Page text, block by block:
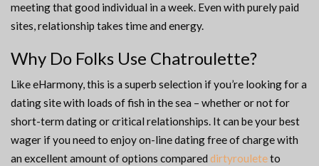
meeting that good individual in a week. Even with purely paid
sites, relationship takes time and energy.
Why Do Folks Use Chatroulette?
Like eHarmony, this is a superb selection if you’re looking for a
dating site with loads of fish in the sea – whether or not for
short-term dating or critical relationships. It can be your best
wager if you need to enjoy on-line dating free of charge with
an excellent amount of options compared dirtyrouleteto